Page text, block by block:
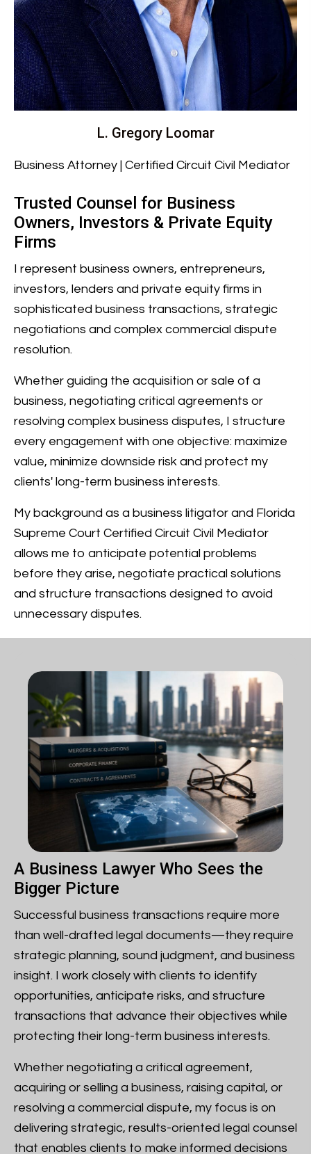
L. Gregory Loomar
Business Attorney | Certified Circuit Civil Mediator
Trusted Counsel for Business
Owners, Investors & Private Equity
Firms
I represent business owners, entrepreneurs,
investors, lenders and private equity firms in
sophisticated business transactions, strategic
negotiations and complex commercial dispute
resolution.
Whether guiding the acquisition or sale of a
business, negotiating critical agreements or
resolving complex business disputes, I structure
every engagement with one objective: maximize
value, minimize downside risk and protect my
clients' long-term business interests.
My background as a business litigator and Florida
Supreme Court Certified Circuit Civil Mediator
allows me to anticipate potential problems
before they arise, negotiate practical solutions
and structure transactions designed to avoid
unnecessary disputes.
A Business Lawyer Who Sees the
Bigger Picture
Successful business transactions require more
than well-drafted legal documents—they require
strategic planning, sound judgment, and business
insight. I work closely with clients to identify
opportunities, anticipate risks, and structure
transactions that advance their objectives while
protecting their long-term business interests.
Whether negotiating a critical agreement,
acquiring or selling a business, raising capital, or
resolving a commercial dispute, my focus is on
delivering strategic, results-oriented legal counsel
that enables clients to make informed decisions